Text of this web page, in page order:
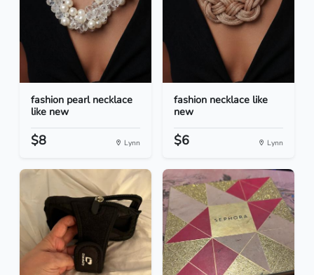
fashion pearl necklace
like new
$8 Lynn
fashion necklace like
new
$6 Lynn